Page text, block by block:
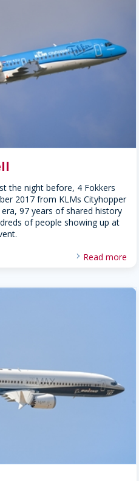
the night before, 4 Fokkers
2017 from KLMs Cityhopper
97 years of shared history
of people showing up at
Read more